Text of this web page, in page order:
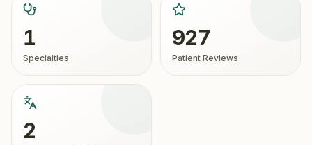
1
Specialties
927
Patient Reviews
2